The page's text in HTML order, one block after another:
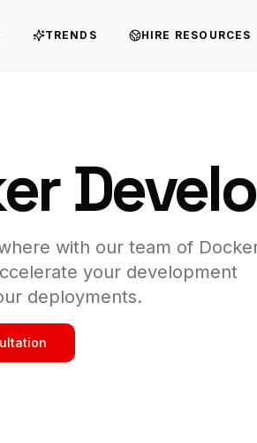
TRENDS HIRE RESOURCES
with our team of
your development
deployments.